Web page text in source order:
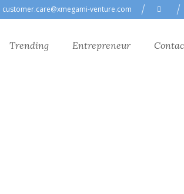
customer.care@xmegami-venture.com
Trending Entrepreneur